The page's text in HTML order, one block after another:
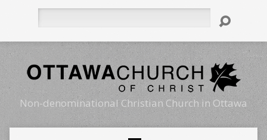
Non-denominational Christian Church in Ottawa